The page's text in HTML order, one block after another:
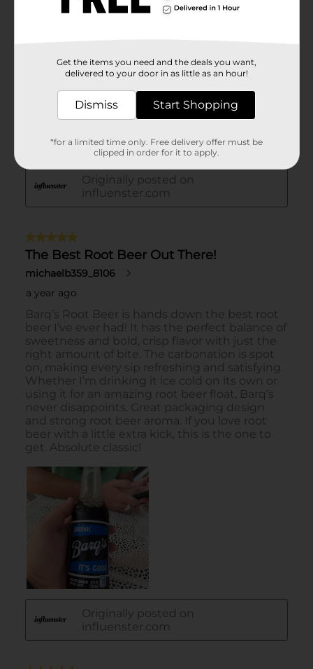
Get the items you need and the deals you want,
delivered to your door in as little as an hour!
Dismiss Start Shopping
*for a limited time only. Free delivery offer must be
clipped in order for it to apply.